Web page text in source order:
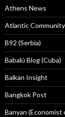
Athens News
Atlantic Community
B92 (Serbia)
Babalú Blog (Cuba)
Balkan Insight
Bangkok Post
Banyan (Economist